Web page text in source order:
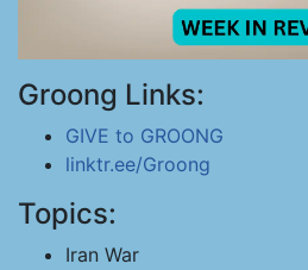
Groong Links:
GIVE to GROONG
linktr.ee/Groong
Topics:
Iran War